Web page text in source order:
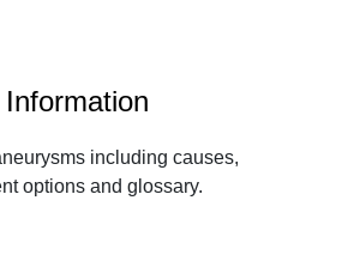
including causes,
options and glossary.